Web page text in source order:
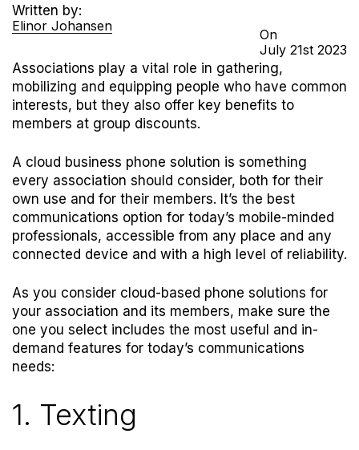
Written by:
Elinor Johansen
Associations play a vital role in gathering,
mobilizing and equipping people who have common
interests, but they also offer key benefits to
members at group discounts.
A cloud business phone solution is something
every association should consider, both for their
own use and for their members. It’s the best
communications option for today’s mobile-minded
professionals, accessible from any place and any
connected device and with a high level of reliability.
As you consider cloud-based phone solutions for
your association and its members, make sure the
one you select includes the most useful and in-
demand features for today’s communications
needs:
1. Texting
On
July 21st 2023